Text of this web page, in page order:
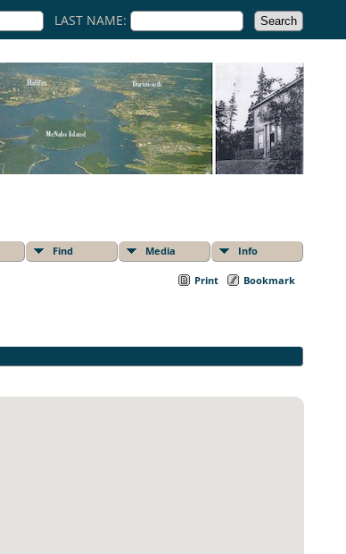
LAST NAME:
Find Media Info
Print Bookmark